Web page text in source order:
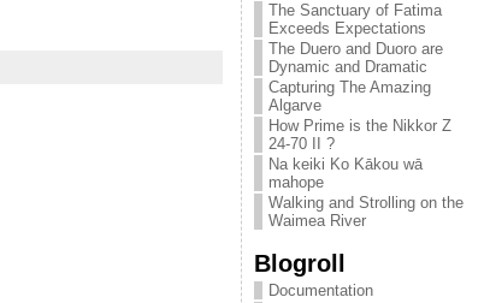
The Sanctuary of Fatima
Exceeds Expectations
The Duero and Duoro are
Dynamic and Dramatic
Capturing The Amazing
Algarve
How Prime is the Nikkor Z
24-70 II ?
Na keiki Ko Kākou wā
mahope
Walking and Strolling on the
Waimea River
Blogroll
Documentation